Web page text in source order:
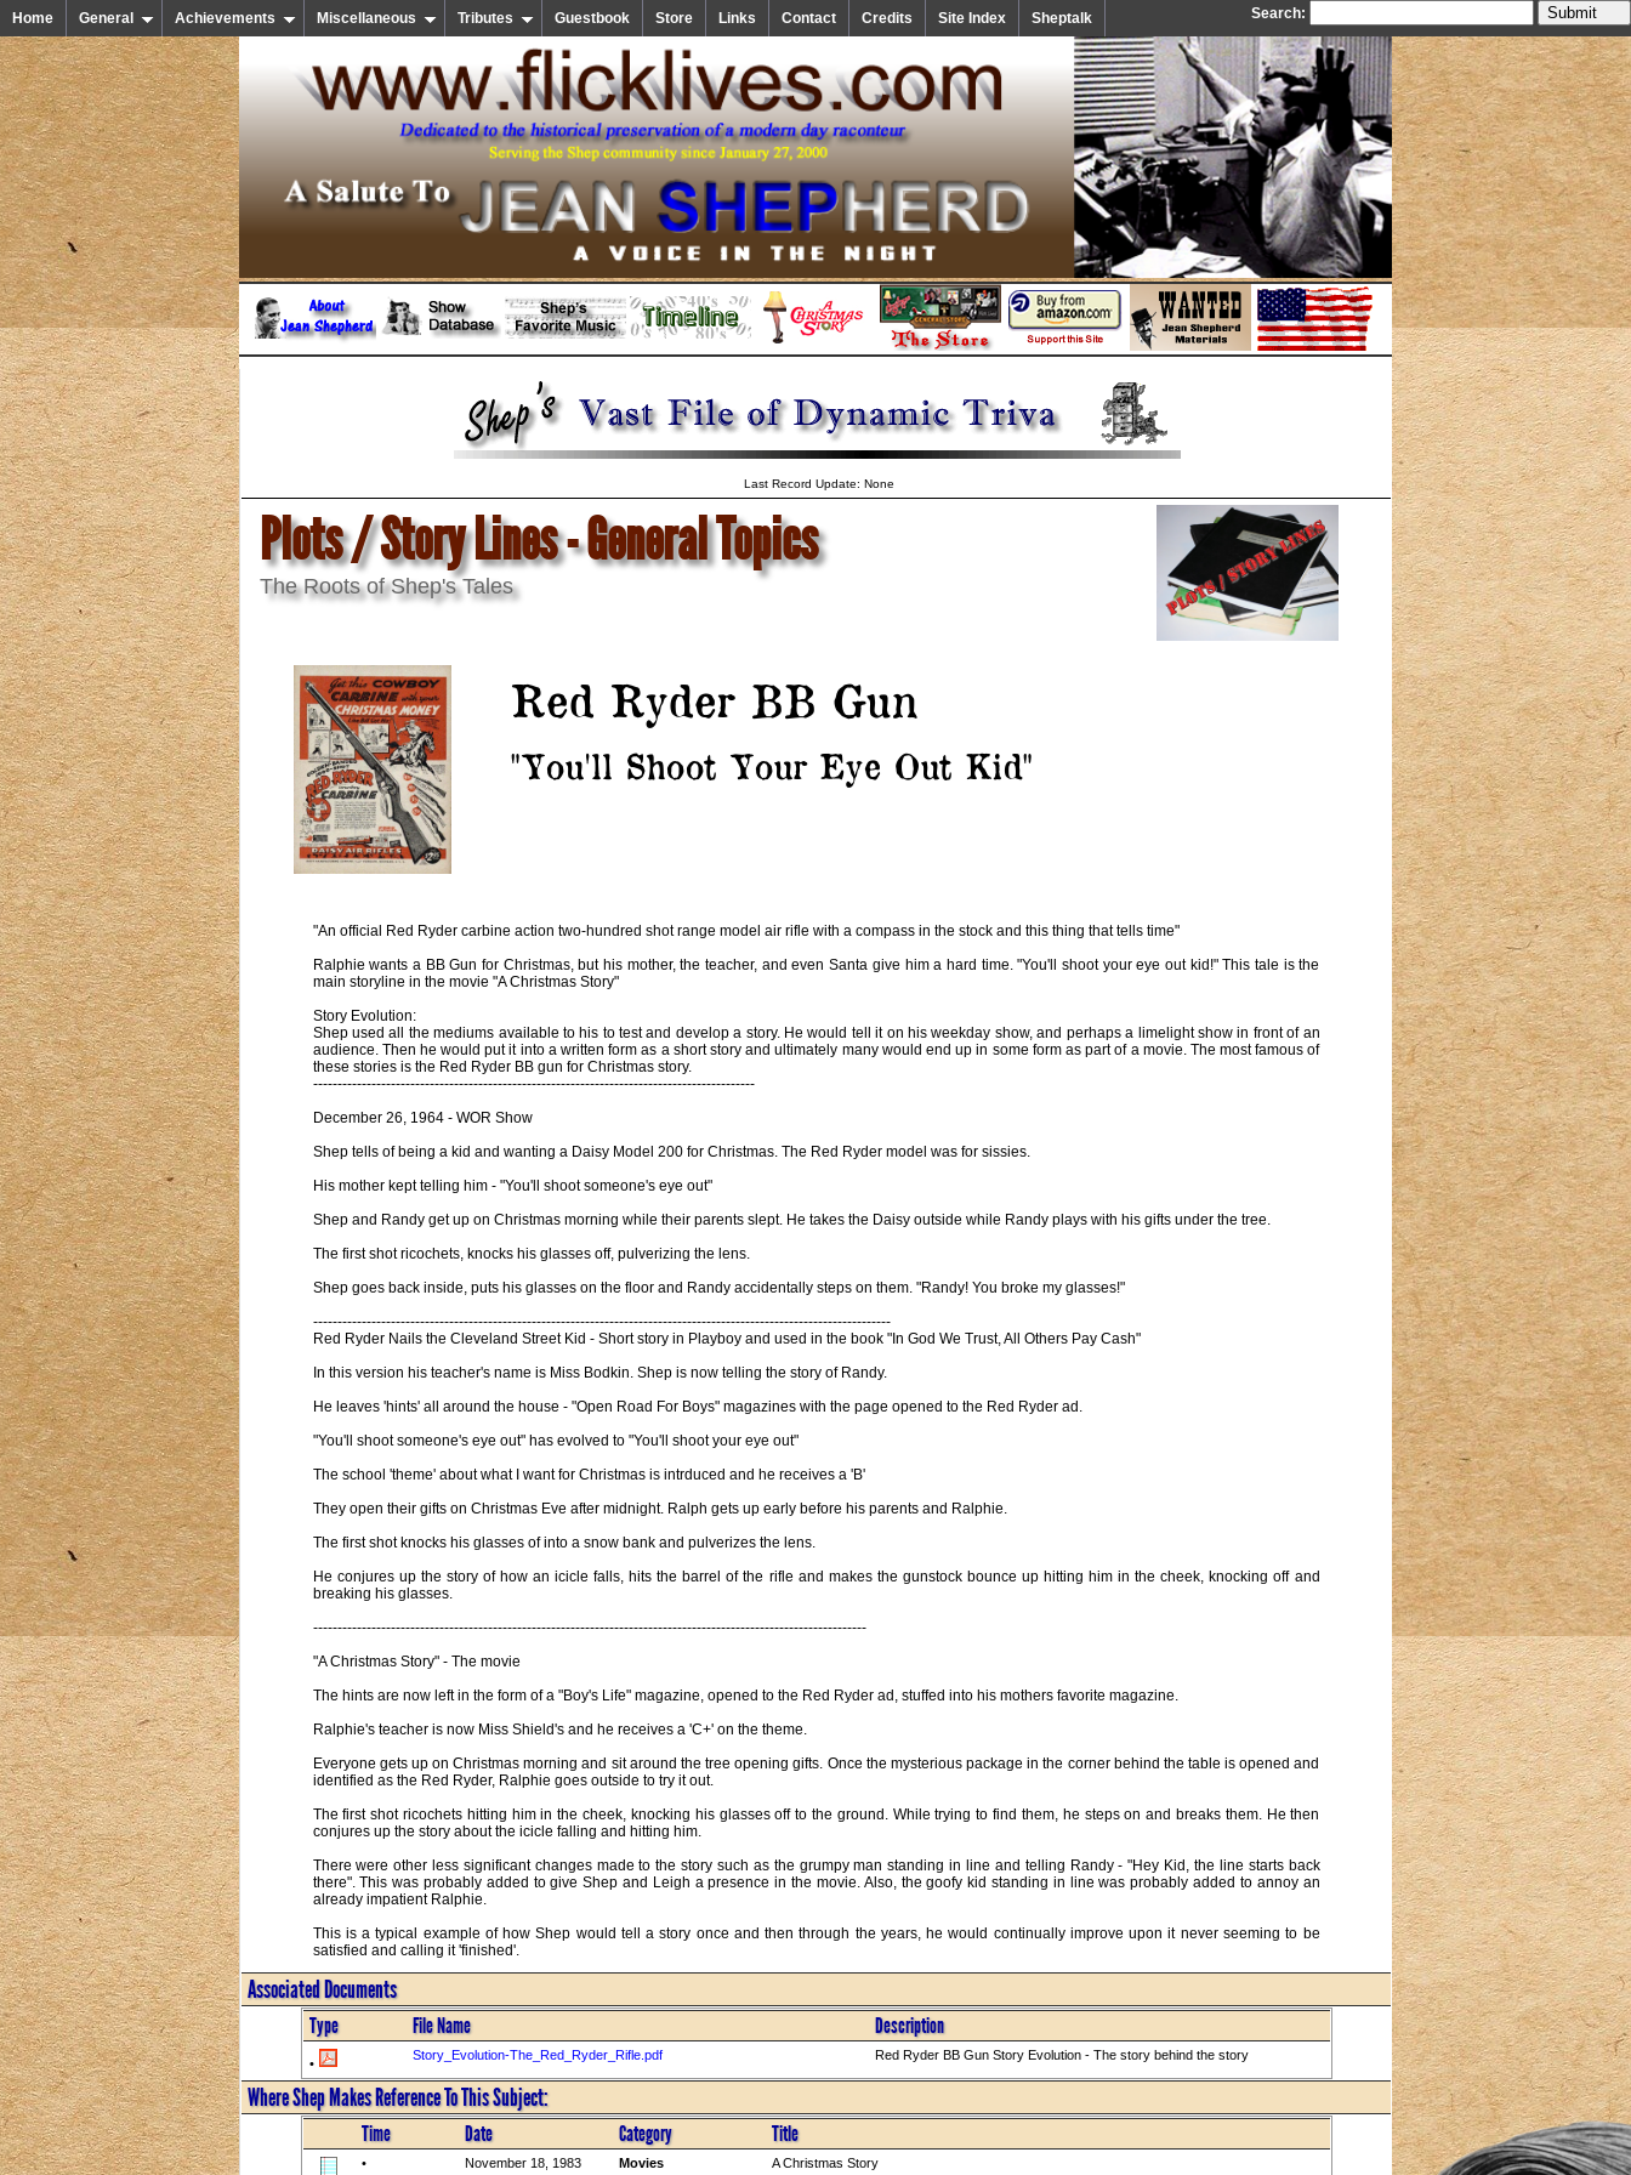
Home General Achievements Miscellaneous Tributes Guestbook Store Links Contact Credits Site Index Sheptalk Search:
Last Record Update: None
Plots / Story Lines - General Topics
The Roots of Shep's Tales
Red Ryder BB Gun
"You'll Shoot Your Eye Out Kid"
"An official Red Ryder carbine action two-hundred shot range model air rifle with a compass in the stock and this thing that tells time"
Ralphie wants a BB Gun for Christmas, but his mother, the teacher, and even Santa give him a hard time. "You'll shoot your eye out kid!" This tale is the
main storyline in the movie "A Christmas Story"
Story Evolution:
Shep used all the mediums available to his to test and develop a story. He would tell it on his weekday show, and perhaps a limelight show in front of an
audience. Then he would put it into a written form as a short story and ultimately many would end up in some form as part of a movie. The most famous of
these stories is the Red Ryder BB gun for Christmas story.
-------------------------------------------------------------------------------------------
December 26, 1964 - WOR Show
Shep tells of being a kid and wanting a Daisy Model 200 for Christmas. The Red Ryder model was for sissies.
His mother kept telling him - "You'll shoot someone's eye out"
Shep and Randy get up on Christmas morning while their parents slept. He takes the Daisy outside while Randy plays with his gifts under the tree.
The first shot ricochets, knocks his glasses off, pulverizing the lens.
Shep goes back inside, puts his glasses on the floor and Randy accidentally steps on them. "Randy! You broke my glasses!"
-----------------------------------------------------------------------------------------------------------------------
Red Ryder Nails the Cleveland Street Kid - Short story in Playboy and used in the book "In God We Trust, All Others Pay Cash"
In this version his teacher's name is Miss Bodkin. Shep is now telling the story of Randy.
He leaves 'hints' all around the house - "Open Road For Boys" magazines with the page opened to the Red Ryder ad.
"You'll shoot someone's eye out" has evolved to "You'll shoot your eye out"
The school 'theme' about what I want for Christmas is intrduced and he receives a 'B'
They open their gifts on Christmas Eve after midnight. Ralph gets up early before his parents and Ralphie.
The first shot knocks his glasses of into a snow bank and pulverizes the lens.
He conjures up the story of how an icicle falls, hits the barrel of the rifle and makes the gunstock bounce up hitting him in the cheek, knocking off and
breaking his glasses.
------------------------------------------------------------------------------------------------------------------
"A Christmas Story" - The movie
The hints are now left in the form of a "Boy's Life" magazine, opened to the Red Ryder ad, stuffed into his mothers favorite magazine.
Ralphie's teacher is now Miss Shield's and he receives a 'C+' on the theme.
Everyone gets up on Christmas morning and sit around the tree opening gifts. Once the mysterious package in the corner behind the table is opened and
identified as the Red Ryder, Ralphie goes outside to try it out.
The first shot ricochets hitting him in the cheek, knocking his glasses off to the ground. While trying to find them, he steps on and breaks them. He then
conjures up the story about the icicle falling and hitting him.
There were other less significant changes made to the story such as the grumpy man standing in line and telling Randy - "Hey Kid, the line starts back
there". This was probably added to give Shep and Leigh a presence in the movie. Also, the goofy kid standing in line was probably added to annoy an
already impatient Ralphie.
This is a typical example of how Shep would tell a story once and then through the years, he would continually improve upon it never seeming to be
satisfied and calling it 'finished'.
Associated Documents
Type File Name Description
•
Story_Evolution-The_Red_Ryder_Rifle.pdf Red Ryder BB Gun Story Evolution - The story behind the story
Where Shep Makes Reference To This Subject:
Time Date Category Title
• November 18, 1983 Movies A Christmas Story